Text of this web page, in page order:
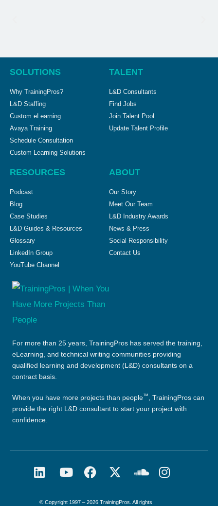
SOLUTIONS
Why TrainingPros?
L&D Staffing
Custom eLearning
Avaya Training
Schedule Consultation
Custom Learning Solutions
TALENT
L&D Consultants
Find Jobs
Join Talent Pool
Update Talent Profile
RESOURCES
Podcast
Blog
Case Studies
L&D Guides & Resources
Glossary
LinkedIn Group
YouTube Channel
ABOUT
Our Story
Meet Our Team
L&D Industry Awards
News & Press
Social Responsibility
Contact Us
For more than 25 years, TrainingPros has served the training,
eLearning, and technical writing communities providing
qualified learning and development (L&D) consultants on a
contract basis.
When you have more projects than people™, TrainingPros can
provide the right L&D consultant to start your project with
confidence.
© Copyright 1997 – 2026 TrainingPros. All rights